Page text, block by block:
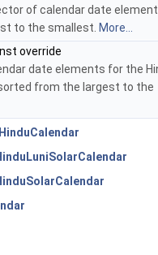
of calendar date
to the smallest. More...
override
date elements for the
from the largest to the